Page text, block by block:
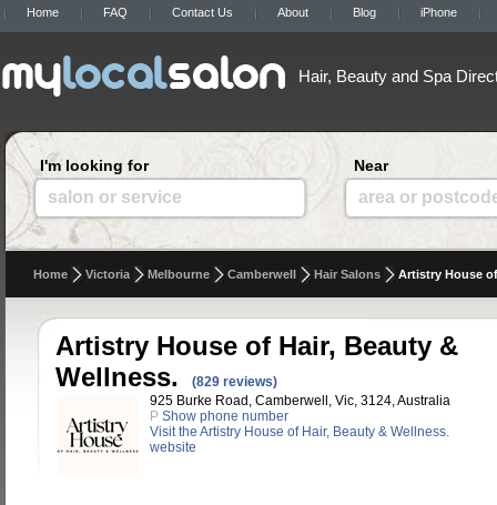
Home FAQ Contact Us About Blog iPhone
Hair, Beauty and Spa
I'm looking for
salon or service
Near
area or
Home Victoria Melbourne Camberwell Hair Salons Artistry House
Artistry House of Hair, Beauty &
Wellness.
(829 reviews)
925 Burke Road, Camberwell, Vic, 3124, Australia
P Show phone number
Visit the Artistry House of Hair, Beauty & Wellness.
website